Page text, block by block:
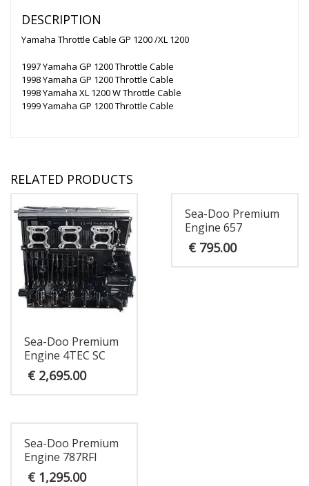
DESCRIPTION
Yamaha Throttle Cable GP 1200 /XL 1200
1997 Yamaha GP 1200 Throttle Cable
1998 Yamaha GP 1200 Throttle Cable
1998 Yamaha XL 1200 W Throttle Cable
1999 Yamaha GP 1200 Throttle Cable
RELATED PRODUCTS
Sea-Doo Premium
Engine 4TEC SC
€ 2,695.00
Sea-Doo Premium
Engine 657
€795.00
Sea-Doo Premium
Engine 787RFI
€ 1,295.00